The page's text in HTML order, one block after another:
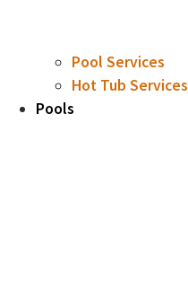
Pool Services
Hot Tub Services
Pools